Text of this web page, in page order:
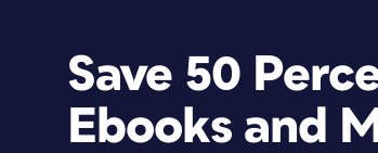
Save 50
Ebooks and